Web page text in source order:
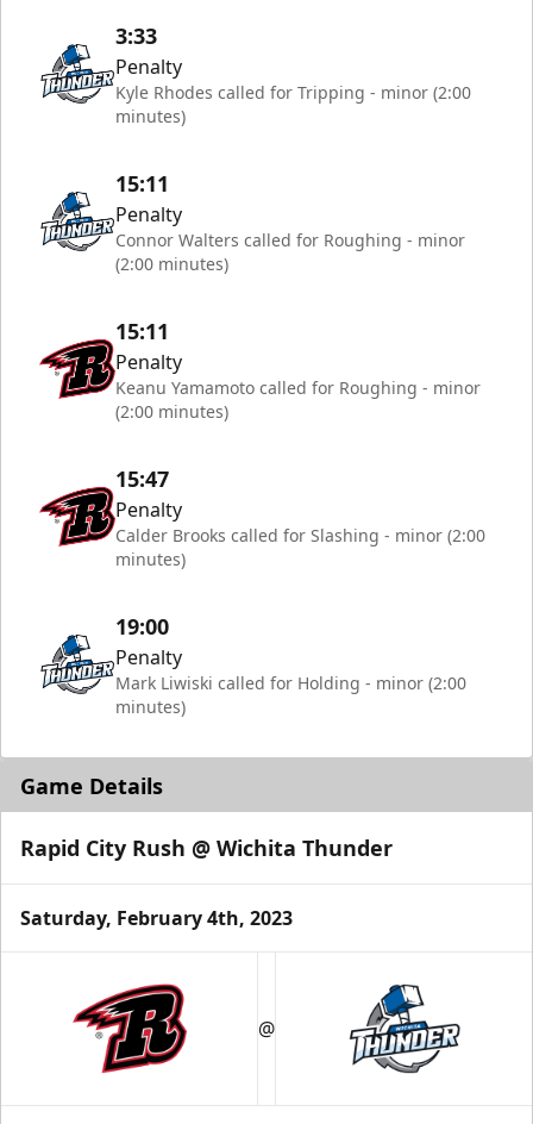
3:33
Penalty
Kyle Rhodes called for Tripping - minor (2:00
minutes)
15:11
Penalty
Connor Walters called for Roughing - minor
(2:00 minutes)
15:11
Penalty
Keanu Yamamoto called for Roughing - minor
(2:00 minutes)
15:47
Penalty
Calder Brooks called for Slashing - minor (2:00
minutes)
19:00
Penalty
Mark Liwiski called for Holding - minor (2:00
minutes)
Game Details
Rapid City Rush @ Wichita Thunder
Saturday, February 4th, 2023
@